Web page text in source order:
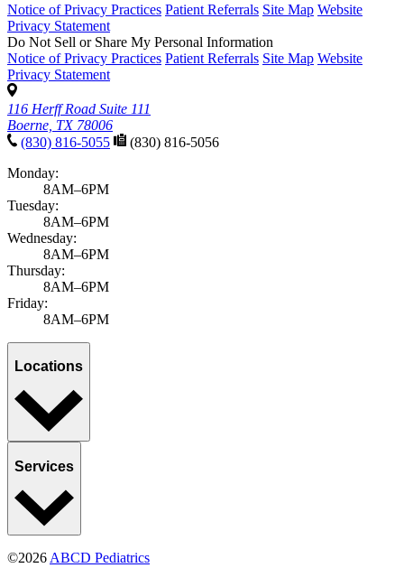
Notice of Privacy Practices Patient Referrals Site Map Website
Privacy Statement
Do Not Sell or Share My Personal Information
Notice of Privacy Practices Patient Referrals Site Map Website
Privacy Statement
116 Herff Road Suite 111
Boerne, TX 78006
(830) 816-5055
(830) 816-5056
Monday:
8AM–6PM
Tuesday:
8AM–6PM
Wednesday:
8AM–6PM
Thursday:
8AM–6PM
Friday:
8AM–6PM
Locations
Services
©2026 ABCD Pediatrics